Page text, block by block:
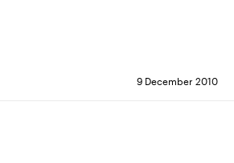
9 December 2010